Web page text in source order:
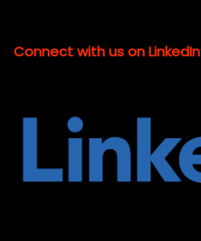
Connect with us on LinkedIn